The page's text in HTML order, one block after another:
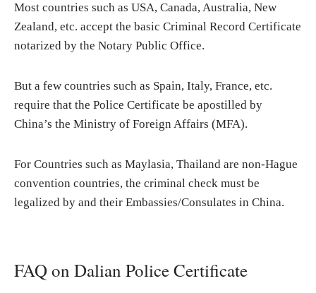
Most countries such as USA, Canada, Australia, New
Zealand, etc. accept the basic Criminal Record Certificate
notarized by the Notary Public Office.
But a few countries such as Spain, Italy, France, etc.
require that the Police Certificate be apostilled by
China’s the Ministry of Foreign Affairs (MFA).
For Countries such as Maylasia, Thailand are non-Hague
convention countries, the criminal check must be
legalized by and their Embassies/Consulates in China.
FAQ on Dalian Police Certificate